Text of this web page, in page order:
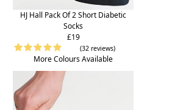
HJ Hall Pack Of 2 Short Diabetic
Socks
£19
(32 reviews)
More Colours Available